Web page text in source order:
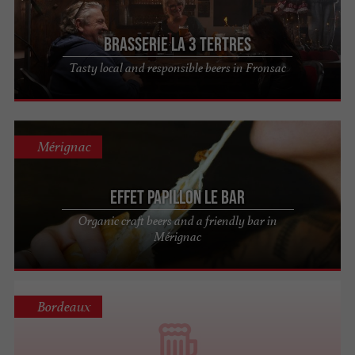
Brasserie la 3 Tertres
Tasty local and responsible beers in Fronsac
Effet Papillon Le Bar
Organic craft beers and a friendly bar in
Mérignac
Mérignac
Bordeaux